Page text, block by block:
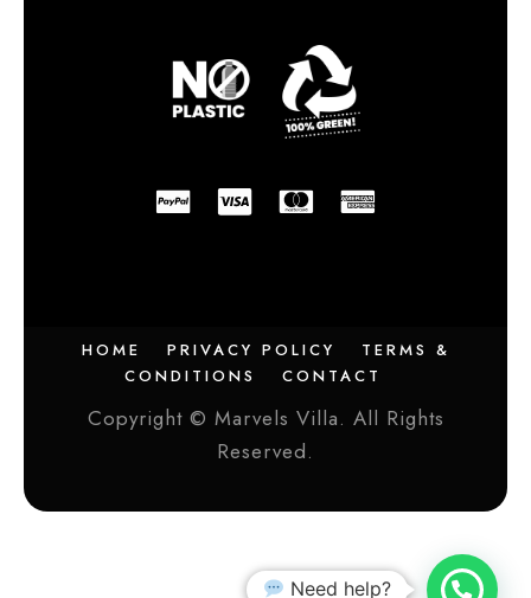
HOME PRIVACY POLICY
TERMS &
CONDITIONS
CONTACT
Copyright © Marvels Villa. All Rights
Reserved.
Need help?